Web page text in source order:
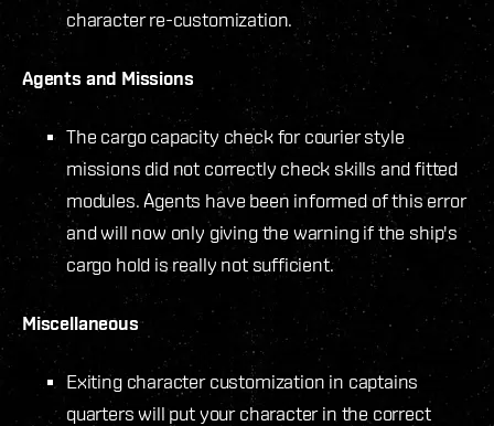
character re-customization.
Agents and Missions
The cargo capacity check for courier style
missions did not correctly check skills and fitted
modules. Agents have been informed of this error
and will now only giving the warning if the ship's
cargo hold is really not sufficient.
Miscellaneous
Exiting character customization in captains
quarters will put your character in the correct